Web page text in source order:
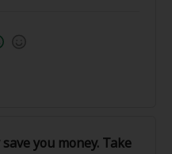
you money. Take